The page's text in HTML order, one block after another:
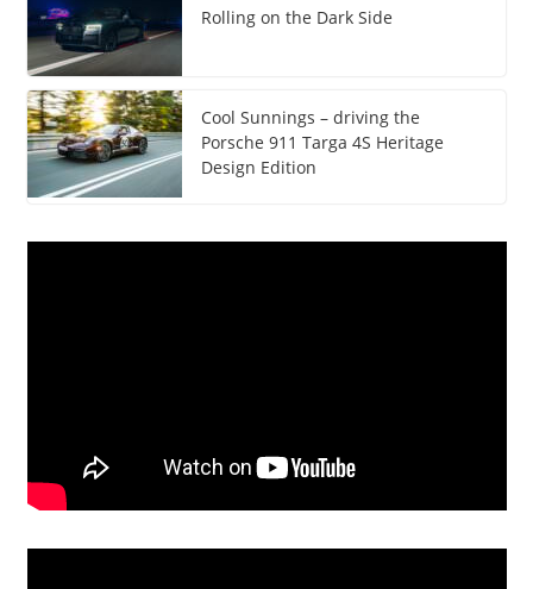
Rolling on the Dark Side
Cool Sunnings – driving the
Porsche 911 Targa 4S Heritage
Design Edition